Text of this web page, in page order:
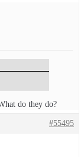
do they do?
#55495